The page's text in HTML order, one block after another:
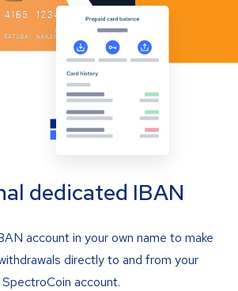
dedicated IBAN
account in your own name to make
directly to and from your
SpectroCoin account.